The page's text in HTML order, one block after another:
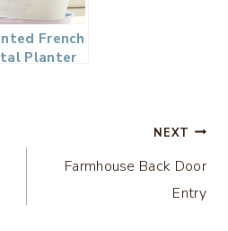
French
Planter
NEXT
Farmhouse Back Door
Entry